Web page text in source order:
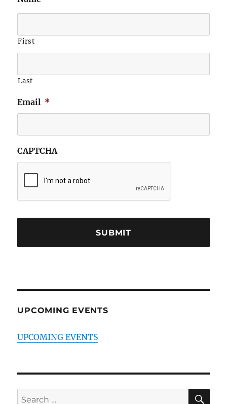
First
Last
Email *
CAPTCHA
UPCOMING EVENTS
UPCOMING EVENTS
Search